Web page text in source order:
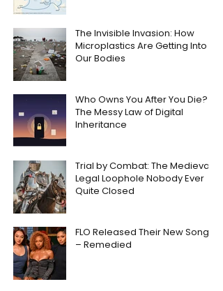
The Invisible Invasion: How
Microplastics Are Getting Into
Our Bodies
Who Owns You After You Die?
The Messy Law of Digital
Inheritance
Trial by Combat: The Medieval
Legal Loophole Nobody Ever
Quite Closed
FLO Released Their New Song
– Remedied